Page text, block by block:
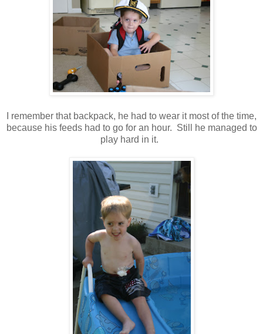
I remember that backpack, he had to wear it most of the time,
because his feeds had to go for an hour. Still he managed to
play hard in it.